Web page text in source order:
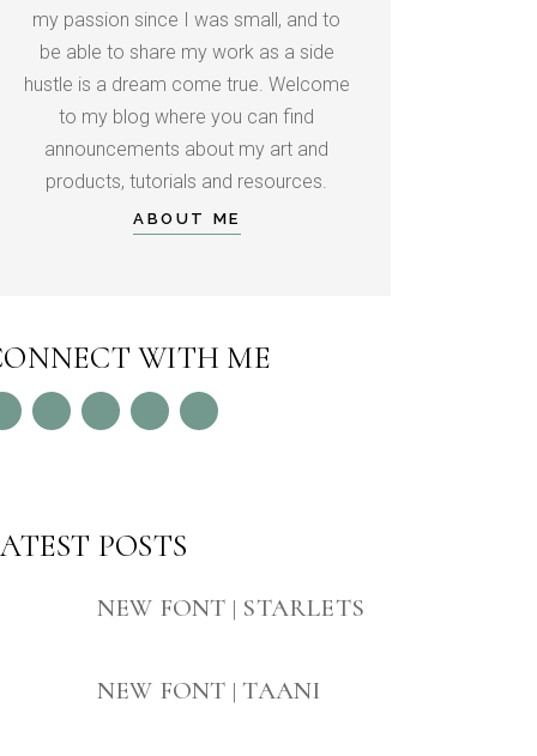
my passion since I was small, and to
be able to share my work as a side
hustle is a dream come true. Welcome
to my blog where you can find
announcements about my art and
products, tutorials and resources.
ABOUT ME
WITH ME
POSTS
NEW FONT | STARLETS
NEW FONT | TAANI